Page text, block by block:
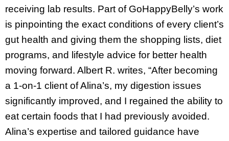
receiving lab results. Part of GoHappyBelly’s work
is pinpointing the exact conditions of every client’s
gut health and giving them the shopping lists, diet
programs, and lifestyle advice for better health
moving forward. Albert R. writes, “After becoming
a 1-on-1 client of Alina’s, my digestion issues
significantly improved, and I regained the ability to
eat certain foods that I had previously avoided.
Alina’s expertise and tailored guidance have